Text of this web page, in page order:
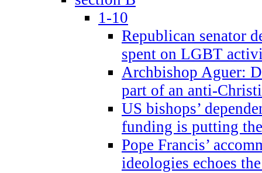
1-10
Republican senator
spent on LGBT
Archbishop Aguer:
part of an anti-
US bishops’
funding is putting
Pope Francis’
ideologies echoes